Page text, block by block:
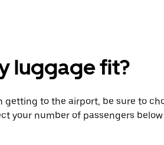
luggage fit?
getting to the airport, be sure to
your number of passengers